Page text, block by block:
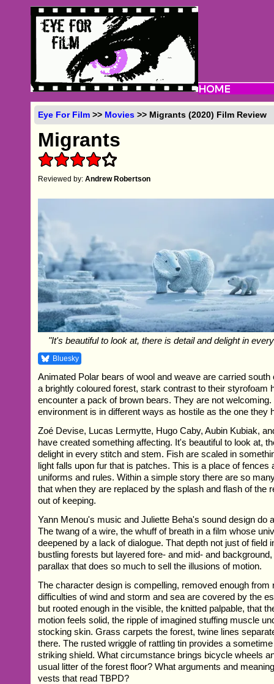
Eye For Film >> Movies >> Migrants (2020) Film Review
Migrants
Reviewed by:Andrew Robertson
"It's beautiful to look at, there is detail and delight in
Bluesky
Animated Polar bears of wool and weave are carried south
a brightly coloured forest, stark contrast to their styrofoam
encounter a pack of brown bears. They are not
environment is in different ways as hostile as the one they
Zoé Devise, Lucas Lermytte, Hugo Caby, Aubin Kubiak,
have created something affecting. It's beautiful to look at,
delight in every stitch and stem. Fish are scaled in
light falls upon fur that is patches. This is a place of fences
uniforms and rules. Within a simple story there are so
that when they are replaced by the splash and flash of the
out of keeping.
Yann Menou's music and Juliette Beha's sound design do
The twang of a wire, the whuff of breath in a film whose
deepened by a lack of dialogue. That depth not just of field
bustling forests but layered fore- and mid- and
parallax that does so much to sell the illusions of motion.
The character design is compelling, removed enough from
difficulties of wind and storm and sea are covered by the
but rooted enough in the visible, the knitted palpable, that
motion feels solid, the ripple of imagined stuffing muscle
stocking skin. Grass carpets the forest, twine lines
there. The rusted wriggle of rattling tin provides a
striking shield. What circumstance brings bicycle wheels
usual litter of the forest floor? What arguments and
vests that read TBPD?